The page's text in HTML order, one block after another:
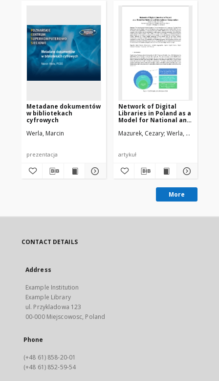
Metadane dokumentów
w bibliotekach
cyfrowych
Werla, Marcin
prezentacja
Network of Digital
Libraries in Poland as a
Model for National and
Cooperation
Mazurek, Cezary Werla, Marcin
artykuł
More
CONTACT DETAILS
Address
Example Institution
Example Library
ul. Przykladowa 123
00-000 Miejscowosc, Poland
Phone
(+48 61) 858-20-01
(+48 61) 852-59-54